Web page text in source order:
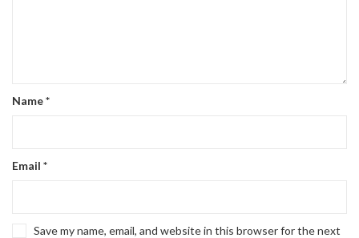
Name*
Email *
Save my name, email, and website in this browser for the next